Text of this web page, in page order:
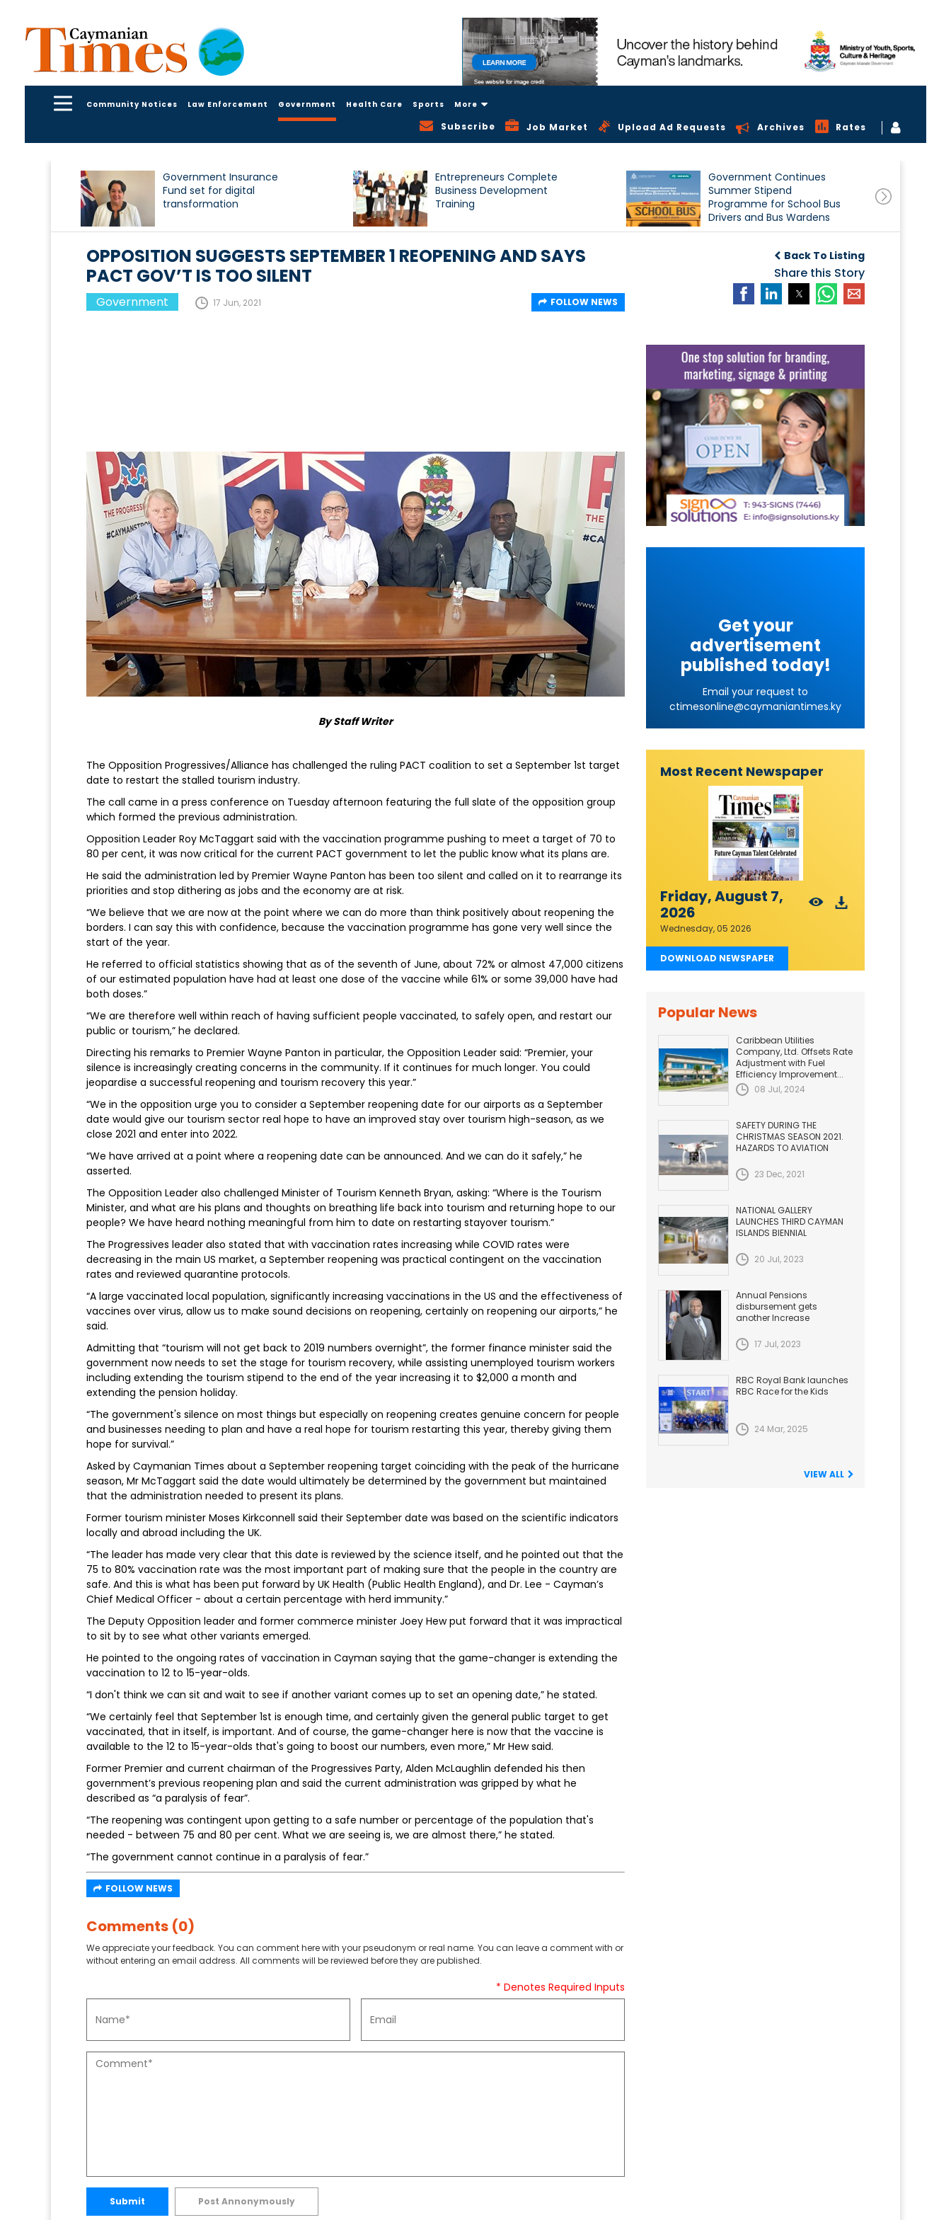
Community Notices Law Enforcement Government Health Care Sports More
Subscribe Job Market Upload Ad Requests Archives Rates
Government Insurance
Fund set for digital
transformation
Entrepreneurs Complete
Business Development
Training
Government Continues
Summer Stipend
Programme for School Bus
Drivers and Bus Wardens
Back To Listing
Share this Story
OPPOSITION SUGGESTS SEPTEMBER 1 REOPENING AND SAYS
PACT GOV’T IS TOO SILENT
Government 17 Jun, 2021 FOLLOW NEWS
By Staff Writer
The Opposition Progressives/Alliance has challenged the ruling PACT coalition to set a September 1st target
date to restart the stalled tourism industry.
The call came in a press conference on Tuesday afternoon featuring the full slate of the opposition group
which formed the previous administration.
Opposition Leader Roy McTaggart said with the vaccination programme pushing to meet a target of 70 to
80 per cent, it was now critical for the current PACT government to let the public know what its plans are.
He said the administration led by Premier Wayne Panton has been too silent and called on it to rearrange its
priorities and stop dithering as jobs and the economy are at risk.
“We believe that we are now at the point where we can do more than think positively about reopening the
borders. I can say this with confidence, because the vaccination programme has gone very well since the
start of the year.
He referred to official statistics showing that as of the seventh of June, about 72% or almost 47,000 citizens
of our estimated population have had at least one dose of the vaccine while 61% or some 39,000 have had
both doses.”
“We are therefore well within reach of having sufficient people vaccinated, to safely open, and restart our
public or tourism,” he declared.
Directing his remarks to Premier Wayne Panton in particular, the Opposition Leader said: “Premier, your
silence is increasingly creating concerns in the community. If it continues for much longer. You could
jeopardise a successful reopening and tourism recovery this year.”
“We in the opposition urge you to consider a September reopening date for our airports as a September
date would give our tourism sector real hope to have an improved stay over tourism high-season, as we
close 2021 and enter into 2022.
“We have arrived at a point where a reopening date can be announced. And we can do it safely,” he
asserted.
The Opposition Leader also challenged Minister of Tourism Kenneth Bryan, asking: “Where is the Tourism
Minister, and what are his plans and thoughts on breathing life back into tourism and returning hope to our
people? We have heard nothing meaningful from him to date on restarting stayover tourism.”
The Progressives leader also stated that with vaccination rates increasing while COVID rates were
decreasing in the main US market, a September reopening was practical contingent on the vaccination
rates and reviewed quarantine protocols.
“A large vaccinated local population, significantly increasing vaccinations in the US and the effectiveness of
vaccines over virus, allow us to make sound decisions on reopening, certainly on reopening our airports,” he
said.
Admitting that “tourism will not get back to 2019 numbers overnight”, the former finance minister said the
government now needs to set the stage for tourism recovery, while assisting unemployed tourism workers
including extending the tourism stipend to the end of the year increasing it to $2,000 a month and
extending the pension holiday.
“The government's silence on most things but especially on reopening creates genuine concern for people
and businesses needing to plan and have a real hope for tourism restarting this year, thereby giving them
hope for survival.”
Asked by Caymanian Times about a September reopening target coinciding with the peak of the hurricane
season, Mr McTaggart said the date would ultimately be determined by the government but maintained
that the administration needed to present its plans.
Former tourism minister Moses Kirkconnell said their September date was based on the scientific indicators
locally and abroad including the UK.
“The leader has made very clear that this date is reviewed by the science itself, and he pointed out that the
75 to 80% vaccination rate was the most important part of making sure that the people in the country are
safe. And this is what has been put forward by UK Health (Public Health England), and Dr. Lee - Cayman’s
Chief Medical Officer - about a certain percentage with herd immunity.”
The Deputy Opposition leader and former commerce minister Joey Hew put forward that it was impractical
to sit by to see what other variants emerged.
He pointed to the ongoing rates of vaccination in Cayman saying that the game-changer is extending the
vaccination to 12 to 15-year-olds.
“I don't think we can sit and wait to see if another variant comes up to set an opening date,” he stated.
“We certainly feel that September 1st is enough time, and certainly given the general public target to get
vaccinated, that in itself, is important. And of course, the game-changer here is now that the vaccine is
available to the 12 to 15-year-olds that's going to boost our numbers, even more,” Mr Hew said.
Former Premier and current chairman of the Progressives Party, Alden McLaughlin defended his then
government’s previous reopening plan and said the current administration was gripped by what he
described as “a paralysis of fear”.
“The reopening was contingent upon getting to a safe number or percentage of the population that's
needed - between 75 and 80 per cent. What we are seeing is, we are almost there,” he stated.
“The government cannot continue in a paralysis of fear.”
FOLLOW NEWS
Comments (0)
We appreciate your feedback. You can comment here with your pseudonym or real name. You can leave a comment with or
without entering an email address. All comments will be reviewed before they are published.
* Denotes Required Inputs
Submit Post Annonymously
Get your
advertisement
published today!
Email your request to
ctimesonline@caymaniantimes.ky
Most Recent Newspaper
Friday, August 7,
2026
Wednesday, 05 2026
DOWNLOAD NEWSPAPER
Popular News
Caribbean Utilities
Company, Ltd. Offsets Rate
Adjustment with Fuel
Efficiency Improvement...
08 Jul, 2024
SAFETY DURING THE
CHRISTMAS SEASON 2021.
HAZARDS TO AVIATION
23 Dec, 2021
NATIONAL GALLERY
LAUNCHES THIRD CAYMAN
ISLANDS BIENNIAL
20 Jul, 2023
Annual Pensions
disbursement gets
another Increase
17 Jul, 2023
RBC Royal Bank launches
RBC Race for the Kids
24 Mar, 2025
VIEW ALL